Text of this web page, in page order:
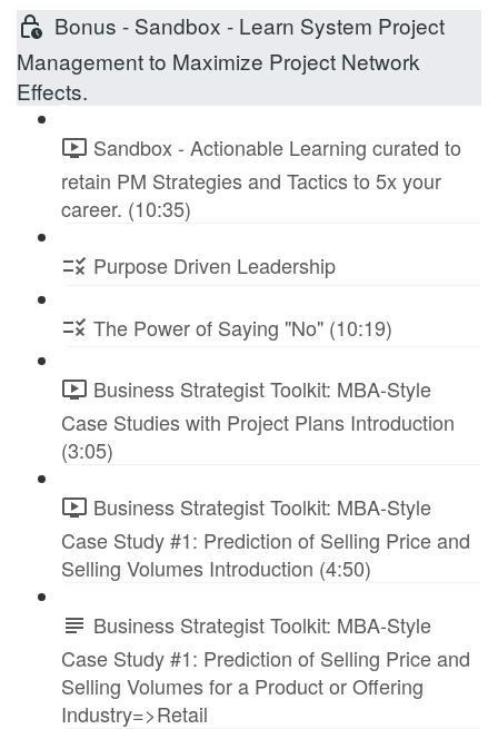
Bonus - Sandbox - Learn System Project
Management to Maximize Project Network
Effects.
Sandbox - Actionable Learning curated to
retain PM Strategies and Tactics to 5x your
career. (10:35)
Purpose Driven Leadership
The Power of Saying "No" (10:19)
Business Strategist Toolkit: MBA-Style
Case Studies with Project Plans Introduction
(3:05)
Business Strategist Toolkit: MBA-Style
Case Study #1: Prediction of Selling Price and
Selling Volumes Introduction (4:50)
Business Strategist Toolkit: MBA-Style
Case Study #1: Prediction of Selling Price and
Selling Volumes for a Product or Offering
Industry=>Retail